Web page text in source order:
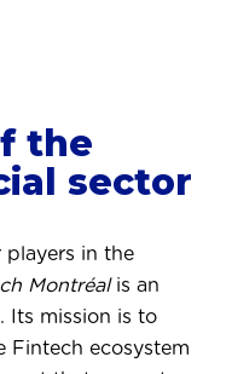
the
sector
players in the
Montréalis an
Its mission is to
Fintech ecosystem